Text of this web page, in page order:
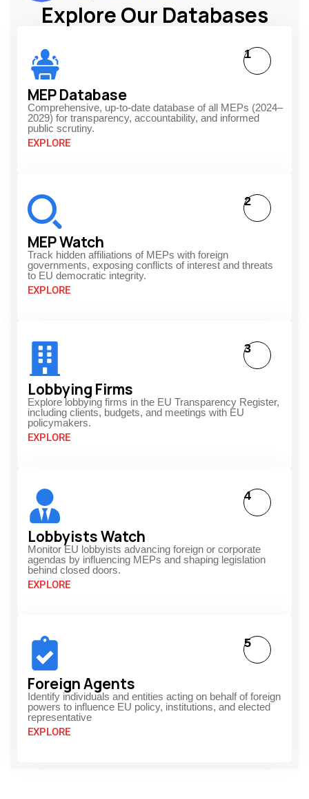
Explore Our Databases
MEP Database
Comprehensive, up-to-date database of all MEPs (2024–
2029) for transparency, accountability, and informed
public scrutiny.
EXPLORE
1
MEP Watch
Track hidden affiliations of MEPs with foreign
governments, exposing conflicts of interest and threats
to EU democratic integrity.
EXPLORE
2
Lobbying Firms
Explore lobbying firms in the EU Transparency Register,
including clients, budgets, and meetings with EU
policymakers.
EXPLORE
3
Lobbyists Watch
Monitor EU lobbyists advancing foreign or corporate
agendas by influencing MEPs and shaping legislation
behind closed doors.
EXPLORE
4
Foreign Agents
Identify individuals and entities acting on behalf of foreign
powers to influence EU policy, institutions, and elected
representative
EXPLORE
5